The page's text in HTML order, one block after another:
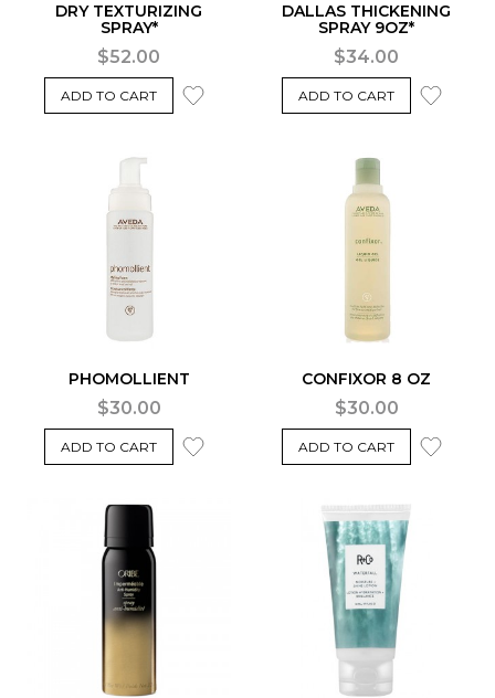
DRY TEXTURIZING
SPRAY*
$52.00
ADD TO CART
DALLAS THICKENING
SPRAY 9OZ*
$34.00
ADD TO CART
PHOMOLLIENT
$30.00
ADD TO CART
CONFIXOR 8 OZ
$30.00
ADD TO CART